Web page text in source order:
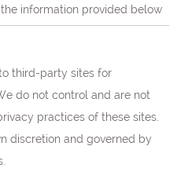
information provided below
third-party sites for
do not control and are not
practices of these sites.
discretion and governed by